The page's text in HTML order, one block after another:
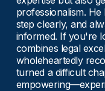
professionalism.
step clearly, and
informed. If you're
combines legal
wholeheartedly
turned a difficult